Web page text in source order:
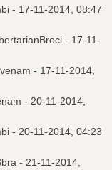
- 17-11-2014, 08:47
- 17-11-
venam - 17-11-2014,
- 20-11-2014,
- 20-11-2014, 04:23
- 21-11-2014,